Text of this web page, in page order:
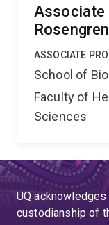
Associate
Rosengren
ASSOCIATE
School of
Faculty of
Sciences
UQ
custodianship of